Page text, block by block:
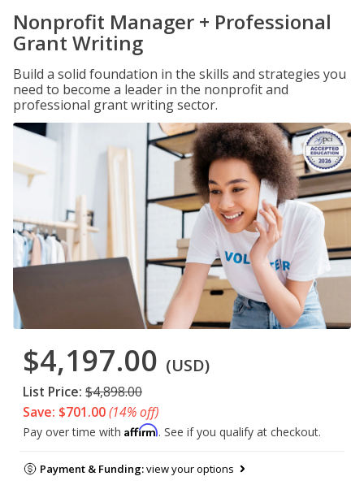
Nonprofit Manager + Professional
Grant Writing
Build a solid foundation in the skills and strategies you
need to become a leader in the nonprofit and
professional grant writing sector.
$4,197.00 (USD)
List Price: $4,898.00
Save: $701.00(14% off)
Pay over time with Affirm. See if you qualify at checkout.
Payment & Funding:view your options